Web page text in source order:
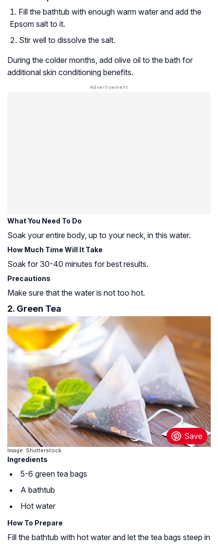
Fill the bathtub with enough warm water and add the
Epsom salt to it.
Stir well to dissolve the salt.
During the colder months, add olive oil to the bath for
additional skin conditioning benefits.
What You Need To Do
Soak your entire body, up to your neck, in this water.
How Much Time Will It Take
Soak for 30-40 minutes for best results.
Precautions
Make sure that the water is not too hot.
2. Green Tea
Image: Shutterstock
Ingredients
5-6 green tea bags
A bathtub
Hot water
How To Prepare
Fill the bathtub with hot water and let the tea bags steep in